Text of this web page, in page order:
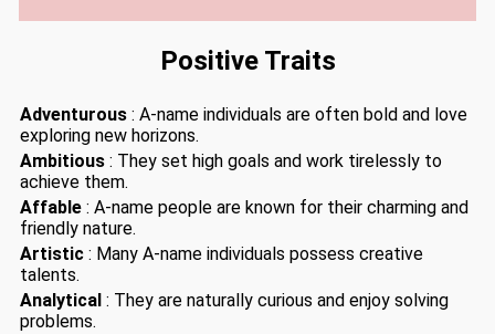
Positive Traits
Adventurous : A-name individuals are often bold and love
exploring new horizons.
Ambitious : They set high goals and work tirelessly to
achieve them.
Affable : A-name people are known for their charming and
friendly nature.
Artistic : Many A-name individuals possess creative
talents.
Analytical : They are naturally curious and enjoy solving
problems.